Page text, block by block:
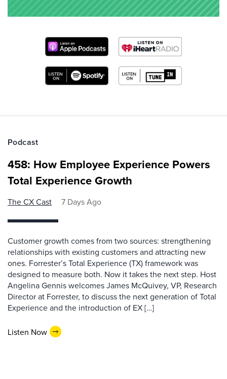
Podcast
458: How Employee Experience Powers
Total Experience Growth
The CX Cast 7 Days Ago
Customer growth comes from two sources: strengthening
relationships with existing customers and attracting new
ones. Forrester’s Total Experience (TX) framework was
designed to measure both. Now it takes the next step. Host
Angelina Gennis welcomes James McQuivey, VP, Research
Director at Forrester, to discuss the next generation of Total
Experience and the introduction of EX […]
Listen Now